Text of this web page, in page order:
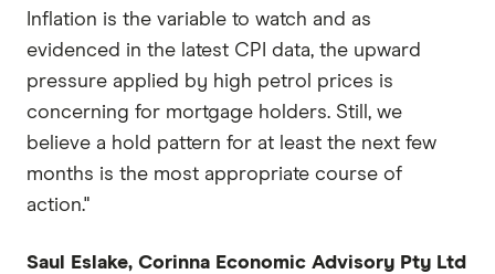
Inflation is the variable to watch and as
evidenced in the latest CPI data, the upward
pressure applied by high petrol prices is
concerning for mortgage holders. Still, we
believe a hold pattern for at least the next few
months is the most appropriate course of
action."
Saul Eslake, Corinna Economic Advisory Pty Ltd